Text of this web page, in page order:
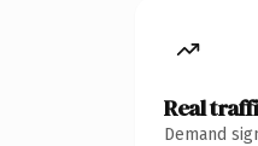
Real
Demand